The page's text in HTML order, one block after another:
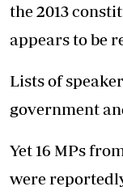
the 2013
appears to be
Lists of
government
Yet 16 MPs
were